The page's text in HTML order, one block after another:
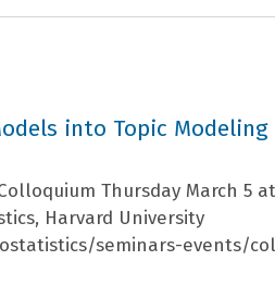
into Topic Modeling
Thursday March 5 at
Harvard University
seminars-events/